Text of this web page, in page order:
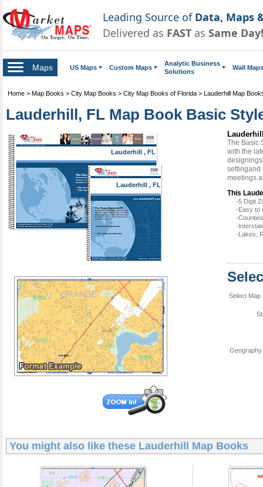
Leading Source of Data, Maps
Delivered as FAST as Same Day!
Maps US Maps Custom Maps
Analytic Business
Solutions
Wall Maps
Home > Map Books > City Map Books > City Map Books of Florida > Lauderhill Map
Lauderhill, FL Map Book Basic
Lauderhill , FL
Lauderhill , FL
The Basic
with the
settingand
meetings
This
-5 Digit
-Easy to
-
-
-Lakes,
Select Map
You might also like these Lauderhill Map Books